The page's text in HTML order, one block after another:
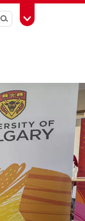
SearchToggle Toolbox